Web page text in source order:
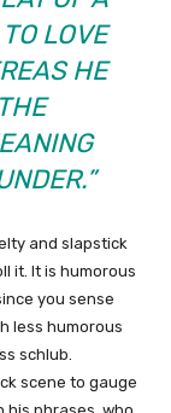
LOVE
HE
and slapstick
it. It is humorous
you sense
less humorous
schlub.
scene to gauge